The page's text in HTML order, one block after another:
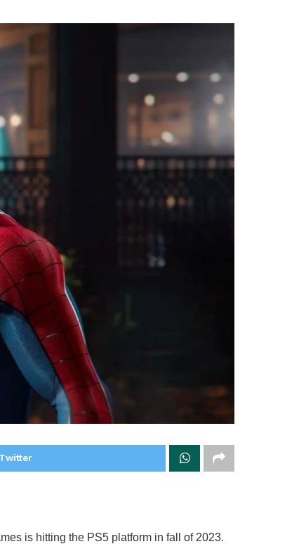
is hitting the PS5 platform in fall of 2023.